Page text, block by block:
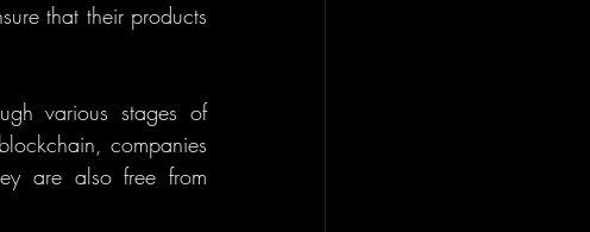
that their products
various stages of
companies
are also free from